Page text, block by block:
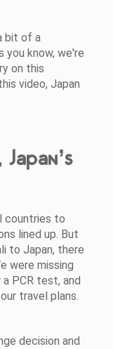
bit of a
you know, we're
on this
video, Japan
countries to
lined up. But
to Japan, there
were missing
PCR test, and
travel plans.
decision and